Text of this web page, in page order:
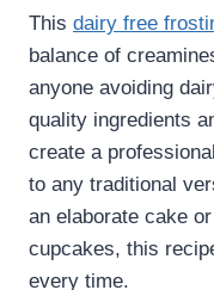
This dairy free
balance of
anyone avoiding
quality ingredients
create a
to any traditional
an elaborate cake
cupcakes, this
every time.